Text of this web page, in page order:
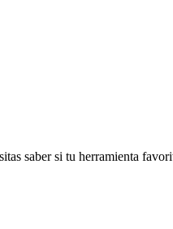
saber si tu herramienta